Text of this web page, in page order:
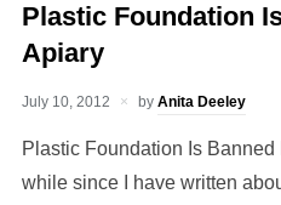
Plastic Foundation
Apiary
July 10, 2012 by Anita Deeley
Plastic Foundation Is Banned
while since I have written